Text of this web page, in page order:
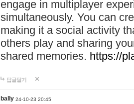
engage in multiplayer
simultaneously. You can
making it a social activity
others play and sharing
shared memories. https://
답글달기
bally 24-10-23 20:45